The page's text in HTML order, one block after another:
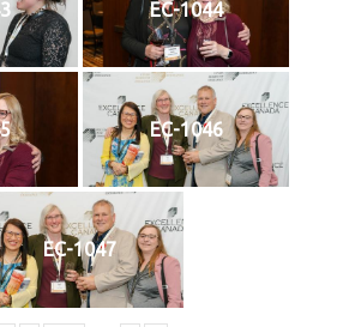
EC-1044
EC-1046
EC-1047